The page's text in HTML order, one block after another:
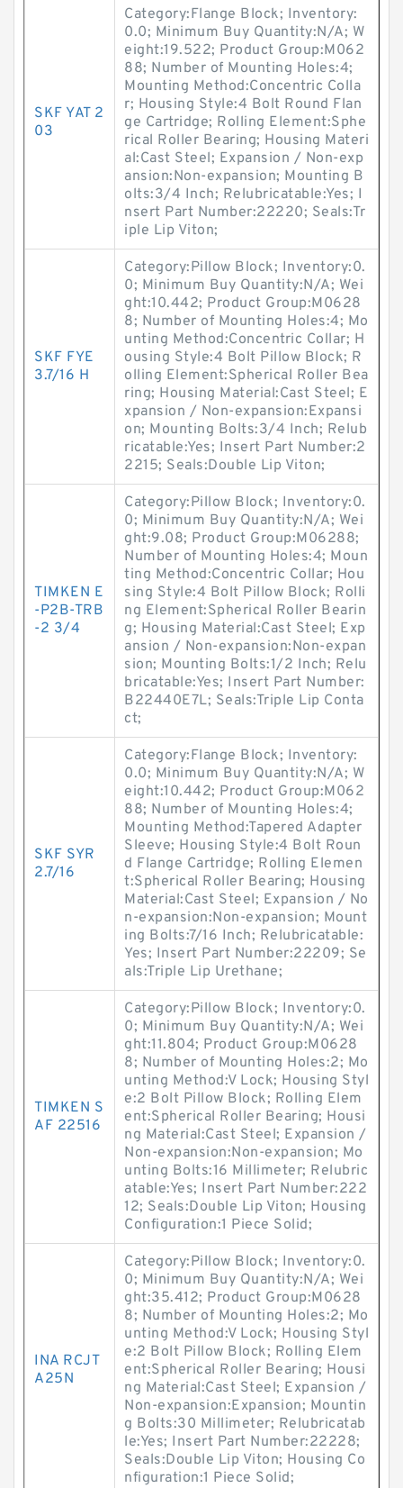
SKF YAT 2
03
Category:Flange Block; Inventory:
0.0; Minimum Buy Quantity:N/A; W
eight:19.522; Product Group:M062
88; Number of Mounting Holes:4;
Mounting Method:Concentric Colla
r; Housing Style:4 Bolt Round Flan
ge Cartridge; Rolling Element:Sphe
rical Roller Bearing; Housing Materi
al:Cast Steel; Expansion / Non-exp
ansion:Non-expansion; Mounting B
olts:3/4 Inch; Relubricatable:Yes; I
nsert Part Number:22220; Seals:Tr
iple Lip Viton;
SKF FYE
3.7/16 H
Category:Pillow Block; Inventory:0.
0; Minimum Buy Quantity:N/A; Wei
ght:10.442; Product Group:M0628
8; Number of Mounting Holes:4; Mo
unting Method:Concentric Collar; H
ousing Style:4 Bolt Pillow Block; R
olling Element:Spherical Roller Bea
ring; Housing Material:Cast Steel; E
xpansion / Non-expansion:Expansi
on; Mounting Bolts:3/4 Inch; Relub
ricatable:Yes; Insert Part Number:2
2215; Seals:Double Lip Viton;
TIMKEN E
-P2B-TRB
-2 3/4
Category:Pillow Block; Inventory:0.
0; Minimum Buy Quantity:N/A; Wei
ght:9.08; Product Group:M06288;
Number of Mounting Holes:4; Moun
ting Method:Concentric Collar; Hou
sing Style:4 Bolt Pillow Block; Rolli
ng Element:Spherical Roller Bearin
g; Housing Material:Cast Steel; Exp
ansion / Non-expansion:Non-expan
sion; Mounting Bolts:1/2 Inch; Relu
bricatable:Yes; Insert Part Number:
B22440E7L; Seals:Triple Lip Conta
ct;
SKF SYR
2.7/16
Category:Flange Block; Inventory:
0.0; Minimum Buy Quantity:N/A; W
eight:10.442; Product Group:M062
88; Number of Mounting Holes:4;
Mounting Method:Tapered Adapter
Sleeve; Housing Style:4 Bolt Roun
d Flange Cartridge; Rolling Elemen
t:Spherical Roller Bearing; Housing
Material:Cast Steel; Expansion / No
n-expansion:Non-expansion; Mount
ing Bolts:7/16 Inch; Relubricatable:
Yes; Insert Part Number:22209; Se
als:Triple Lip Urethane;
TIMKEN S
AF 22516
Category:Pillow Block; Inventory:0.
0; Minimum Buy Quantity:N/A; Wei
ght:11.804; Product Group:M0628
8; Number of Mounting Holes:2; Mo
unting Method:V Lock; Housing Styl
e:2 Bolt Pillow Block; Rolling Elem
ent:Spherical Roller Bearing; Housi
ng Material:Cast Steel; Expansion /
Non-expansion:Non-expansion; Mo
unting Bolts:16 Millimeter; Relubric
atable:Yes; Insert Part Number:222
12; Seals:Double Lip Viton; Housing
Configuration:1 Piece Solid;
INA RCJT
A25N
Category:Pillow Block; Inventory:0.
0; Minimum Buy Quantity:N/A; Wei
ght:35.412; Product Group:M0628
8; Number of Mounting Holes:2; Mo
unting Method:V Lock; Housing Styl
e:2 Bolt Pillow Block; Rolling Elem
ent:Spherical Roller Bearing; Housi
ng Material:Cast Steel; Expansion /
Non-expansion:Expansion; Mountin
g Bolts:30 Millimeter; Relubricatab
le:Yes; Insert Part Number:22228;
Seals:Double Lip Viton; Housing Co
nfiguration:1 Piece Solid;